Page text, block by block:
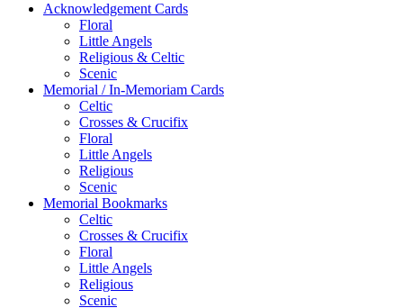
Acknowledgement Cards
Floral
Little Angels
Religious & Celtic
Scenic
Memorial / In-Memoriam Cards
Celtic
Crosses & Crucifix
Floral
Little Angels
Religious
Scenic
Memorial Bookmarks
Celtic
Crosses & Crucifix
Floral
Little Angels
Religious
Scenic